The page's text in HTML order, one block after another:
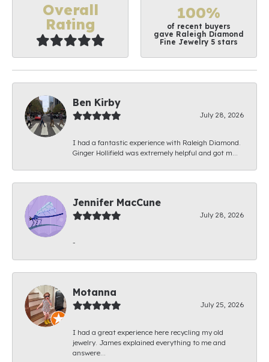
Overall
Rating
100%
of recent buyers
gave Raleigh Diamond
Fine Jewelry 5 stars
Ben Kirby
July 28, 2026
I had a fantastic experience with Raleigh Diamond.
Ginger Hollifield was extremely helpful and got m...
Jennifer MacCune
July 28, 2026
-
Motanna
July 25, 2026
I had a great experience here recycling my old
jewelry. James explained everything to me and
answere...